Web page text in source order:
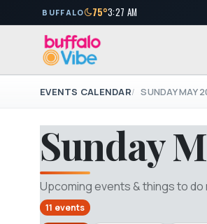
BUFFALO 75°3:27 AM
EVENTS CALENDAR SUNDAY MAY
Sunday
Upcoming events & things to do
11 events